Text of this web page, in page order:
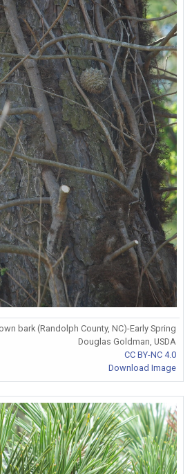
bark (Randolph County, NC)-Early Spring
Douglas Goldman, USDA
CC BY-NC 4.0
Download Image